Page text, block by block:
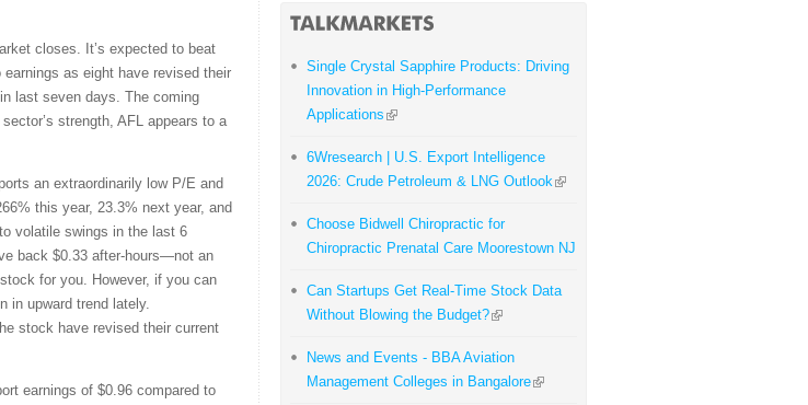
closes. It’s expected to beat
as eight have revised their
last seven days. The coming
strength, AFL appears to a
an extraordinarily low P/E and
this year, 23.3% next year, and
volatile swings in the last 6
back $0.33 after-hours—not an
for you. However, if you can
in upward trend lately.
stock have revised their current
earnings of $0.96 compared to
Single Crystal Sapphire Products: Driving
Innovation in High-Performance
Applications
6Wresearch | U.S. Export Intelligence
2026: Crude Petroleum & LNG Outlook
Choose Bidwell Chiropractic for
Chiropractic Prenatal Care Moorestown NJ
Can Startups Get Real-Time Stock Data
Without Blowing the Budget?
News and Events - BBA Aviation
Management Colleges in Bangalore